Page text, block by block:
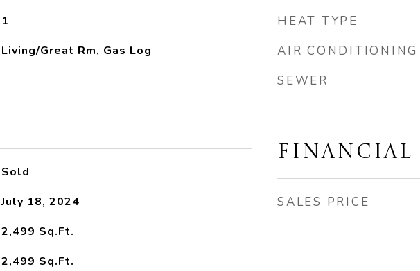
1
Living/Great Rm, Gas Log
Sold
July 18, 2024
2,499 Sq.Ft.
2,499 Sq.Ft.
HEAT TYPE
AIR CONDITIONING
SEWER
FINANCIAL
SALES PRICE